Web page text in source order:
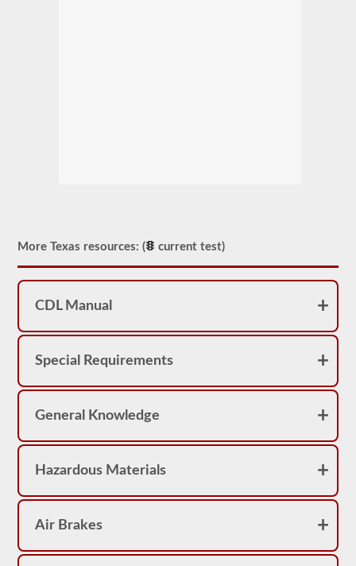
More Texas resources: ( current test)
CDL Manual
Special Requirements
General Knowledge
Hazardous Materials
Air Brakes